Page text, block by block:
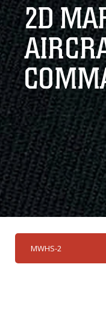
connected to
information
2D
MWHS-2